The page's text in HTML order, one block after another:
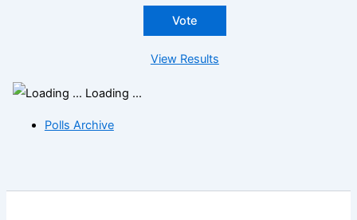
View Results
Loading ...
Polls Archive